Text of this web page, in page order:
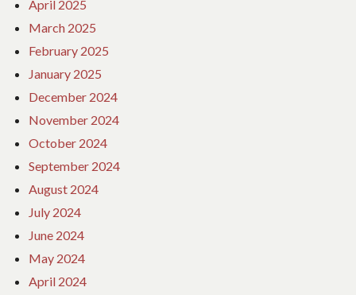
April 2025
March 2025
February 2025
January 2025
December 2024
November 2024
October 2024
September 2024
August 2024
July 2024
June 2024
May 2024
April 2024